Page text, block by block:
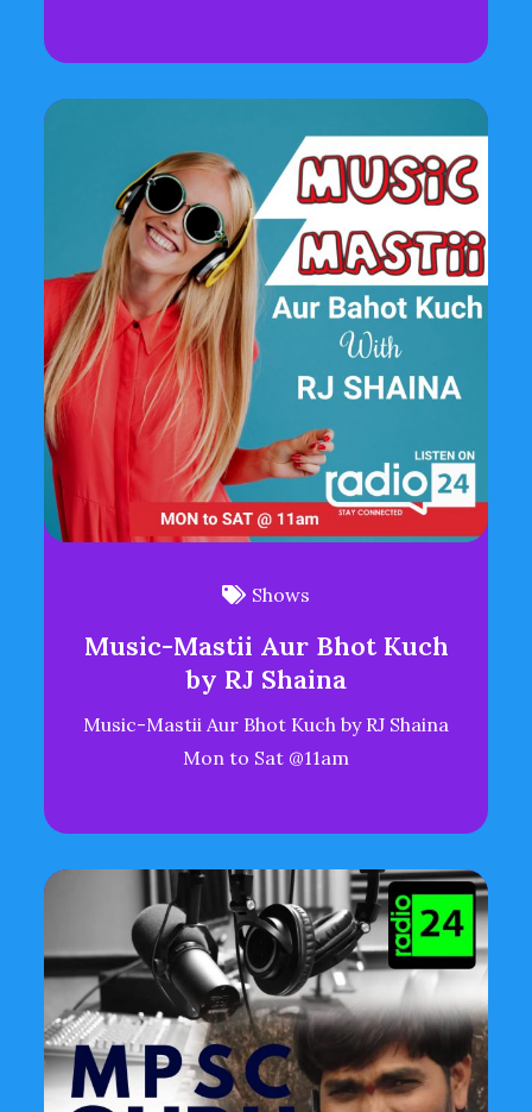
Shows
Music-Mastii Aur Bhot Kuch
by RJ Shaina
Music-Mastii Aur Bhot Kuch by RJ Shaina
Mon to Sat @11am